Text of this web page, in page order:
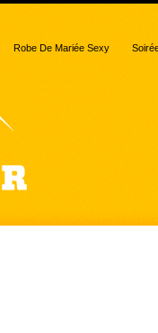
Robe De Mariée Sexy